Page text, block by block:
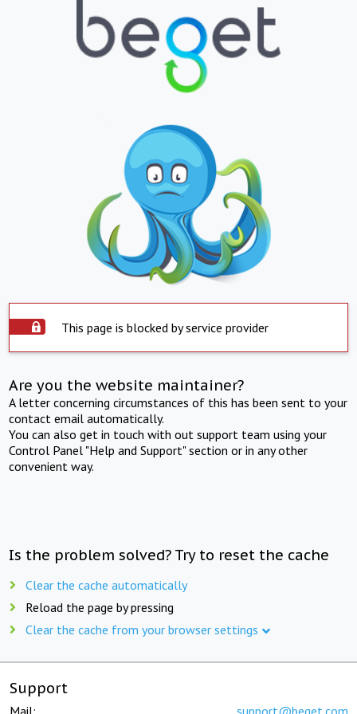
This page is blocked by service provider
Are you the website maintainer?
A letter concerning circumstances of this has been sent to your
contact email automatically.
You can also get in touch with out support team using your
Control Panel "Help and Support" section or in any other
convenient way.
Is the problem solved? Try to reset the cache
Clear the cache automatically
Reload the page by pressing
Clear the cache from your browser settings
Support
Mail: support@beget.com